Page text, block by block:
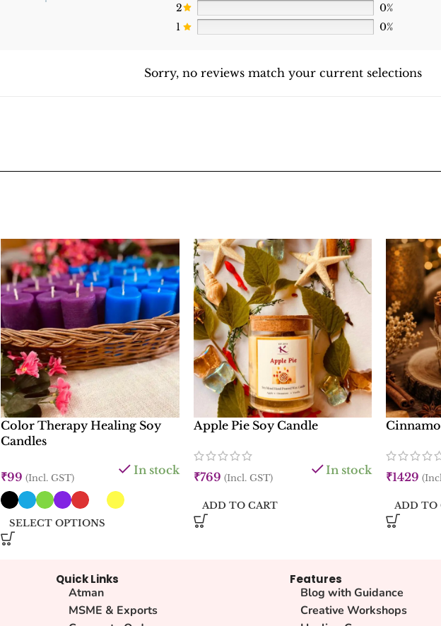
2
0%
1
0%
Sorry, no reviews match your current selections
Color Therapy Healing Soy
Candles
₹99 (Incl. GST)
In stock
SELECT OPTIONS
Apple Pie Soy Candle
₹769 (Incl. GST)
In stock
ADD TO CART
₹1429
ADD TO
Quick Links
Atman
MSME & Exports
Features
Blog with Guidance
Creative Workshops